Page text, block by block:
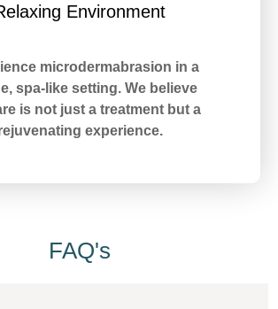
Environment
microdermabrasion in a
spa-like setting. We believe
is not just a treatment but a
experience.
FAQ's